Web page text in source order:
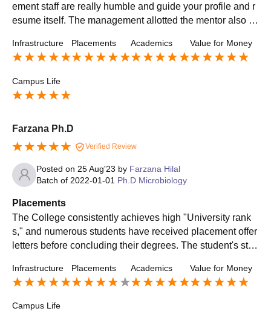
ement staff are really humble and guide your profile and r
esume itself. The management allotted the mentor also to
ery good placement.
Infrastructure Placements Academics Value for Money
Campus Life
Farzana Ph.D
Verified Review
Posted on 25 Aug'23 by Farzana Hilal
Batch of 2022-01-01 Ph.D Microbiology
Placements
The College consistently achieves high "University rank
s," and numerous students have received placement offer
letters before concluding their degrees. The student's stre
ccenture, and Wipro recruit well. 40% of students become
Leaders/Managers in Labs, Medical Device, and Pharma
ceutical industry.
Infrastructure Placements Academics Value for Money
Campus Life